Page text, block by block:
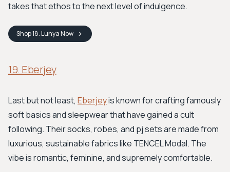
takes that ethos to the next level of indulgence.
Shop18. LunyaNow
19. Eberjey
Last but not least, Eberjeyis known for crafting famously
soft basics and sleepwear that have gained a cult
following. Their socks, robes, and pj sets are made from
luxurious, sustainable fabrics like TENCEL Modal. The
vibe is romantic, feminine, and supremely comfortable.